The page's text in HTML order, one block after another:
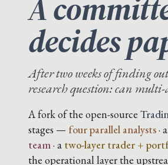
decides
After two weeks of finding
research question: can
A fork of the open-source
stages — four parallel analysts· a
team · a two-layer trader +
the operational layer the